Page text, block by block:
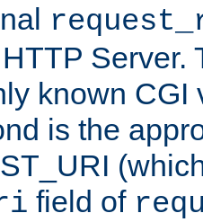
Server.
known CGI
is the
field of